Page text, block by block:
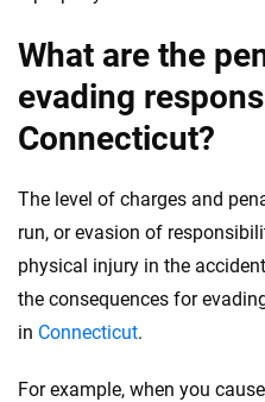
What are the
evading
Connecticut?
The level of charges and
run, or evasion of
physical injury in the
the consequences for
in Connecticut.
For example, when you